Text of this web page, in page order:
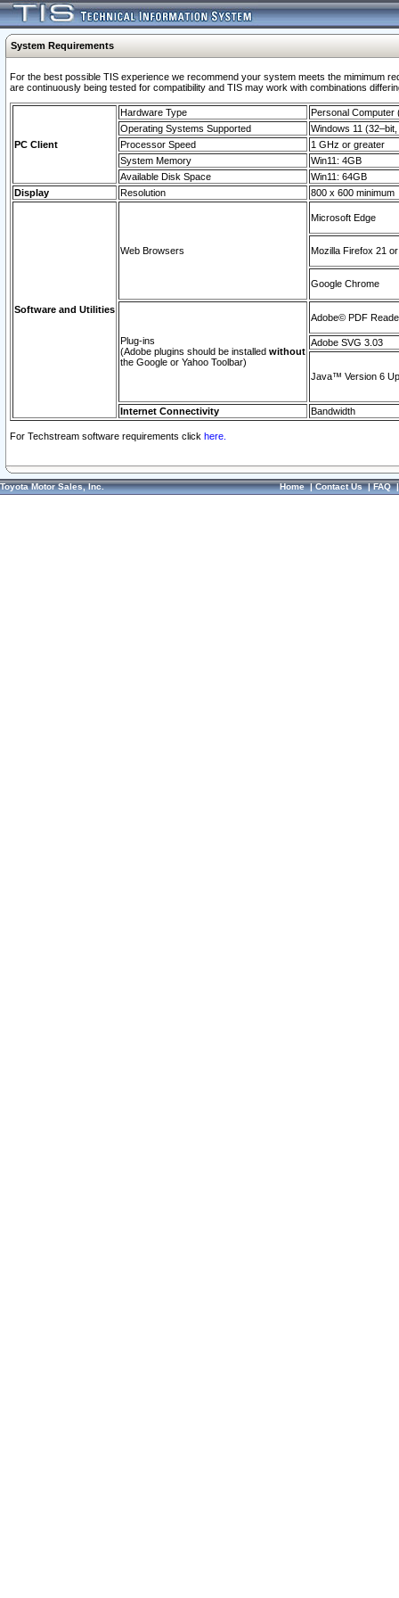
System Requirements
For the best possible TIS experience we recommend your system meets the mimimum
are continuously being tested for compatibility and TIS may work with combinations
PC Client
Hardware Type
Personal Computer
Operating Systems Supported
Windows 11
Processor Speed
1 GHz or greater
System Memory
Win11: 4GB
Available Disk Space
Win11: 64GB
Display
Resolution 800 x 600 minimum
Software and Utilities
Web Browsers
Microsoft Edge
Mozilla Firefox 21
Google Chrome
Plug-ins
(Adobe plugins should be installed without
the Google or Yahoo Toolbar)
Adobe© PDF
Adobe SVG 3.03
Java™ Version 6
Internet Connectivity Bandwidth
For Techstream software requirements click here.
Toyota Motor Sales, Inc. Home|Contact Us|FAQ